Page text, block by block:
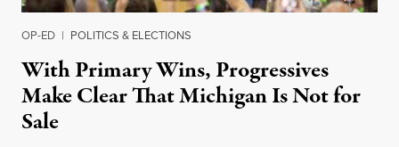
OP-ED | POLITICS & ELECTIONS
With Primary Wins, Progressives
Make Clear That Michigan Is Not for
Sale